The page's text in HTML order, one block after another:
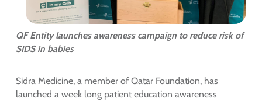
QF Entity launches awareness campaign to reduce risk of
SIDS in babies
Sidra Medicine, a member of Qatar Foundation, has
launched a week long patient education awareness